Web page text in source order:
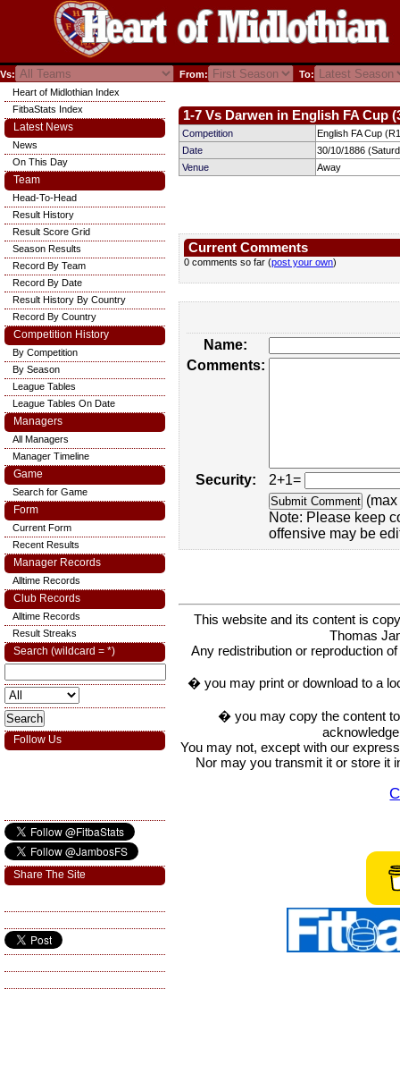
Vs: From: To:
1-7 Vs Darwen in English FA Cup
Competition
English FA Cup
Date
30/10/1886
Venue
Away
Current Comments
0 comments so far (post your own)
Name:
Comments:
Security:
2+1=
Note: Please keep
offensive may be
This website and its content is
Thomas
Any redistribution or reproduction
� you may print or download to a
� you may copy the content
You may not, except with our
Nor may you transmit it or store it
Heart of Midlothian Index
FitbaStats Index
Latest News
News
On This Day
Team
Head-To-Head
Result History
Result Score Grid
Season Results
Record By Team
Record By Date
Result History By Country
Record By Country
Competition History
By Competition
By Season
League Tables
League Tables On Date
Managers
All Managers
Manager Timeline
Game
Search for Game
Form
Current Form
Recent Results
Manager Records
Alltime Records
Club Records
Alltime Records
Result Streaks
Search (wildcard = *)
Follow Us
Share The Site